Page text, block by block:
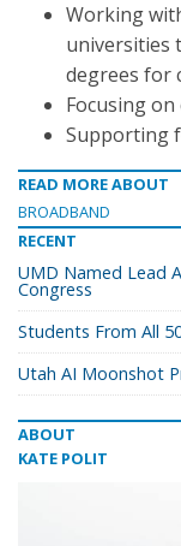
Working
universities
degrees for
Focusing
Supporting
READ MORE ABOUT
BROADBAND
RECENT
UMD Named Lead
Congress
Students From All
Utah AI Moonshot
ABOUT
KATE POLIT